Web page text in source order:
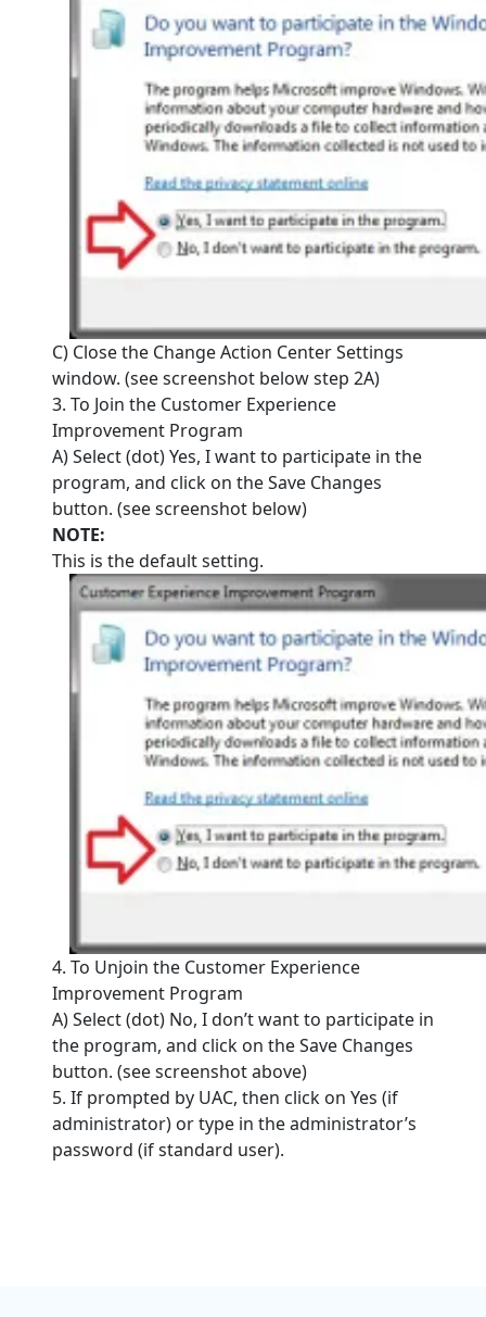
C) Close the Change Action Center Settings
window. (see screenshot below step 2A)
3. To Join the Customer Experience
Improvement Program
A) Select (dot) Yes, I want to participate in the
program, and click on the Save Changes
button. (see screenshot below)
NOTE:
This is the default setting.
4. To Unjoin the Customer Experience
Improvement Program
A) Select (dot) No, I don’t want to participate in
the program, and click on the Save Changes
button. (see screenshot above)
5. If prompted by UAC, then click on Yes (if
administrator) or type in the administrator’s
password (if standard user).